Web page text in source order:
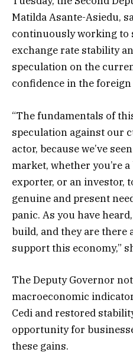
Matilda Asante-Asiedu,
continuously working to
exchange rate stability
speculation on the
confidence in the
“The fundamentals of
speculation against our
actor, because we’ve
market, whether you’re
exporter, or an investor,
genuine and present
panic. As you have
build, and they are there
support this economy,”
The Deputy Governor
macroeconomic
Cedi and restored
opportunity for
these gains.